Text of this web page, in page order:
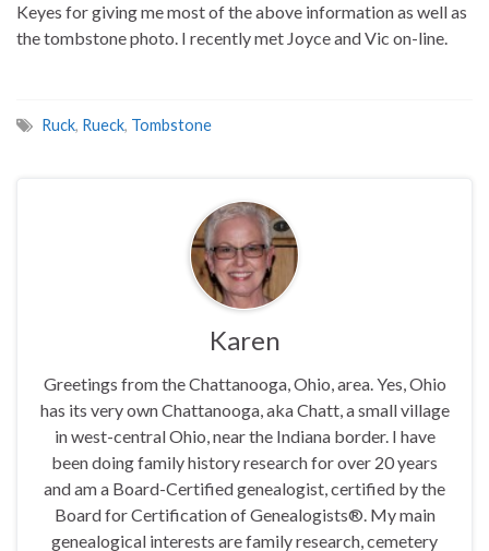
Keyes for giving me most of the above information as well as
the tombstone photo. I recently met Joyce and Vic on-line.
Ruck, Rueck, Tombstone
Karen
Greetings from the Chattanooga, Ohio, area. Yes, Ohio
has its very own Chattanooga, aka Chatt, a small village
in west-central Ohio, near the Indiana border. I have
been doing family history research for over 20 years
and am a Board-Certified genealogist, certified by the
Board for Certification of Genealogists®. My main
genealogical interests are family research, cemetery